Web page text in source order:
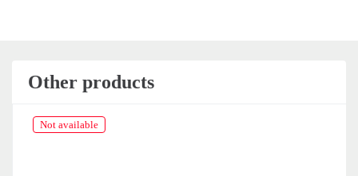
Other products
Not available